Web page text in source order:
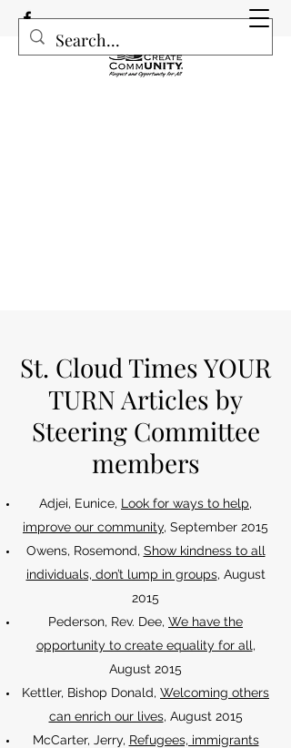
St. Cloud Times YOUR
TURN Articles by
Steering Committee
members
Adjei, Eunice, Look for ways to help,
improve our community, September 2015
Owens, Rosemond, Show kindness to all
individuals, don’t lump in groups, August
2015
Pederson, Rev. Dee, We have the
opportunity to create equality for all,
August 2015
Kettler, Bishop Donald, Welcoming others
can enrich our lives, August 2015
McCarter, Jerry, Refugees, immigrants